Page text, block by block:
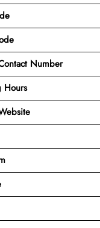
Number
Hours